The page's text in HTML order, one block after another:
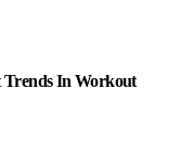
Trends In Workout